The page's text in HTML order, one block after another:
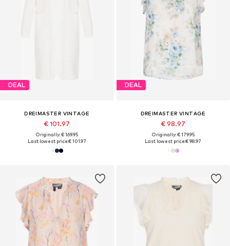
DEAL
DREIMASTER VINTAGE
€ 101.97
Originally: € 169.95
Last lowest price:€ 101.97
DEAL
DREIMASTER VINTAGE
€ 98.97
Originally: € 179.95
Last lowest price:€ 98.97